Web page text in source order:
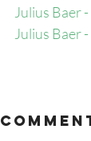
Julius Baer
Julius Baer